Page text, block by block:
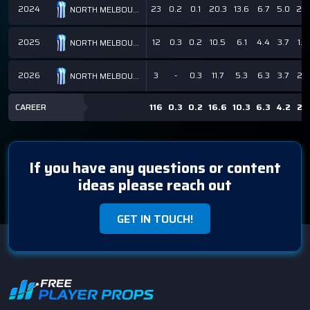
2024 NORTH MELBOURNE KANGAROOS 23 0.2 0.1 20.3 13.6 6.7 5.0 2.5
2025 NORTH MELBOURNE KANGAROOS 12 0.3 0.2 10.5 6.1 4.4 3.7 1.5
2026 NORTH MELBOURNE KANGAROOS 3 - 0.3 11.7 5.3 6.3 3.7 2.7
CAREER 116 0.3 0.2 16.6 10.3 6.3 4.2 2.1
If you have any questions or content
ideas please reach out
GET IN TOUCH!